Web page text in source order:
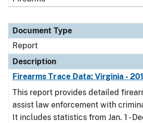
Document Type
Report
Description
Firearms Trace Data: Virginia -
This report provides detailed
assist law enforcement with
It includes statistics from Jan. 1 -